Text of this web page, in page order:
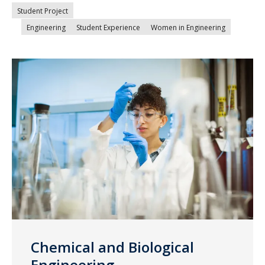
Student Project
Engineering
Student Experience Women in Engineering
Chemical and Biological